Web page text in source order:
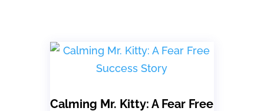
Calming Mr. Kitty: A Fear Free